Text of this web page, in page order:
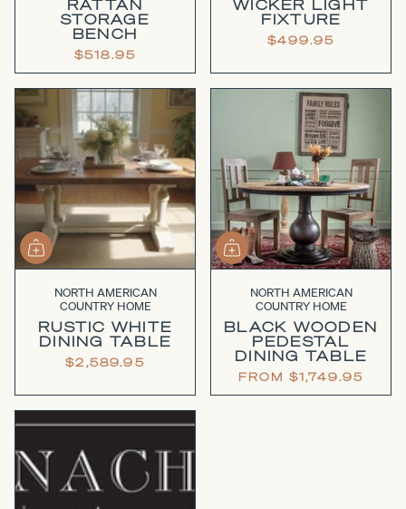
RATTAN
STORAGE
BENCH
$518.95
WICKER LIGHT
FIXTURE
$499.95
NORTH AMERICAN
COUNTRY HOME
RUSTIC WHITE
DINING TABLE
$2,589.95
NORTH AMERICAN
COUNTRY HOME
BLACK WOODEN
PEDESTAL
DINING TABLE
FROM $1,749.95